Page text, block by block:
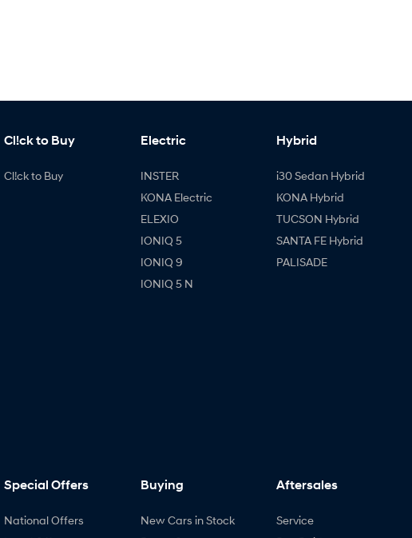
Cl!ck to Buy
Cl!ck to Buy
Electric
INSTER
KONA Electric
ELEXIO
IONIQ 5
IONIQ 9
IONIQ 5 N
Hybrid
i30 Sedan Hybrid
KONA Hybrid
TUCSON Hybrid
SANTA FE Hybrid
PALISADE
Special Offers
National Offers
Buying
New Cars in Stock
Aftersales
Service